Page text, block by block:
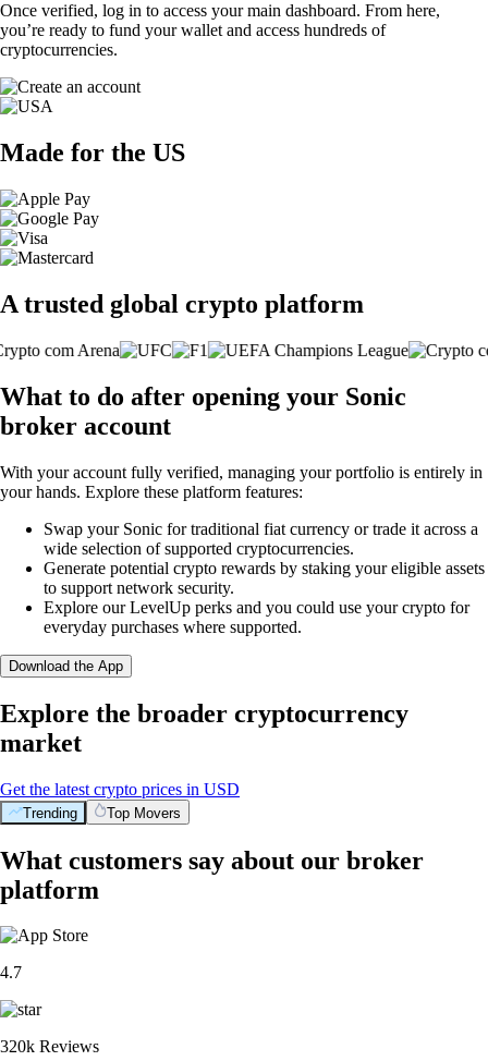
Once verified, log in to access your main dashboard. From here,
you’re ready to fund your wallet and access hundreds of
cryptocurrencies.
Made for the US
A trusted global crypto platform
What to do after opening your Sonic
broker account
With your account fully verified, managing your portfolio is entirely in
your hands. Explore these platform features:
Swap your Sonic for traditional fiat currency or trade it across a
wide selection of supported cryptocurrencies.
Generate potential crypto rewards by staking your eligible assets
to support network security.
Explore our LevelUp perks and you could use your crypto for
everyday purchases where supported.
Download the App
Explore the broader cryptocurrency
market
Get the latest crypto prices in USD
Trending Top Movers
What customers say about our broker
platform
4.7
320k Reviews